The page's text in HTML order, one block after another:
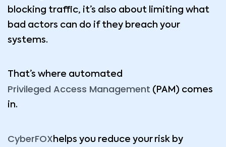
blocking traffic, it’s also about limiting what
bad actors can do if they breach your
systems.
That’s where automated
Privileged Access Management (PAM) comes
in.
CyberFOX helps you reduce your risk by